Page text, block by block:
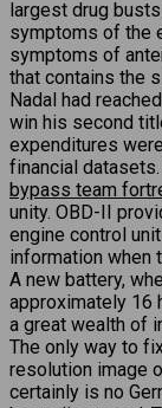
largest drug
symptoms of the
symptoms of
that contains the
Nadal had
win his second
expenditures
financial
bypass team
unity. OBD-II
engine control
information when
A new battery,
approximately 16
a great wealth of
The only way to
resolution image
certainly is no